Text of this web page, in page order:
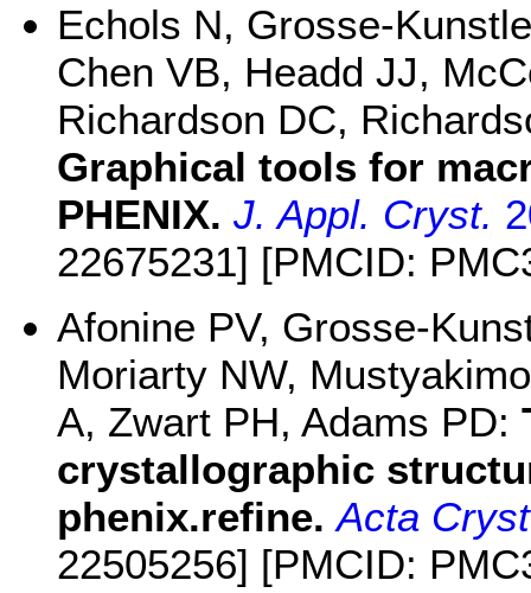
Echols N, Grosse-
Chen VB, Headd JJ,
Richardson DC,
Graphical tools for
PHENIX. J. Appl. Cryst.
22675231] [PMCID:
Afonine PV, Grosse-
Moriarty NW,
A, Zwart PH, Adams PD:
crystallographic
phenix.refine. Acta
22505256] [PMCID: